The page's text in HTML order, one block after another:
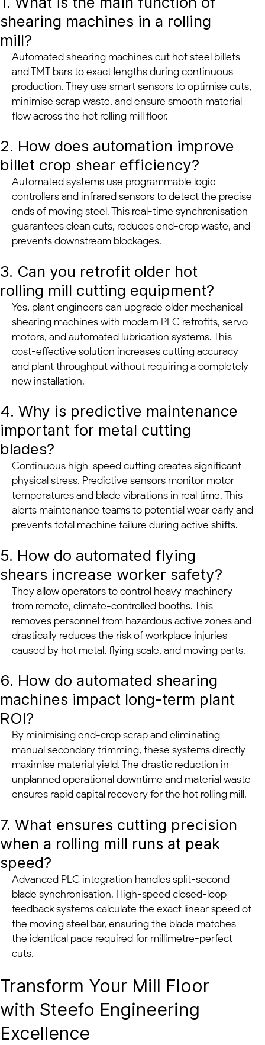
shearing machines in a rolling
mill?
Automated shearing machines cut hot steel billets
and TMT bars to exact lengths during continuous
production. They use smart sensors to optimise cuts,
minimise scrap waste, and ensure smooth material
flow across the hot rolling mill floor.
2. How does automation improve
billet crop shear efficiency?
Automated systems use programmable logic
controllers and infrared sensors to detect the precise
ends of moving steel. This real-time synchronisation
guarantees clean cuts, reduces end-crop waste, and
prevents downstream blockages.
3. Can you retrofit older hot
rolling mill cutting equipment?
Yes, plant engineers can upgrade older mechanical
shearing machines with modern PLC retrofits, servo
motors, and automated lubrication systems. This
cost-effective solution increases cutting accuracy
and plant throughput without requiring a completely
new installation.
4. Why is predictive maintenance
important for metal cutting
blades?
Continuous high-speed cutting creates significant
physical stress. Predictive sensors monitor motor
temperatures and blade vibrations in real time. This
alerts maintenance teams to potential wear early and
prevents total machine failure during active shifts.
5. How do automated flying
shears increase worker safety?
They allow operators to control heavy machinery
from remote, climate-controlled booths. This
removes personnel from hazardous active zones and
drastically reduces the risk of workplace injuries
caused by hot metal, flying scale, and moving parts.
6. How do automated shearing
machines impact long-term plant
ROI?
By minimising end-crop scrap and eliminating
manual secondary trimming, these systems directly
maximise material yield. The drastic reduction in
unplanned operational downtime and material waste
ensures rapid capital recovery for the hot rolling mill.
7. What ensures cutting precision
when a rolling mill runs at peak
speed?
Advanced PLC integration handles split-second
blade synchronisation. High-speed closed-loop
feedback systems calculate the exact linear speed of
the moving steel bar, ensuring the blade matches
the identical pace required for millimetre-perfect
cuts.
Transform Your Mill Floor
with Steefo Engineering
Excellence